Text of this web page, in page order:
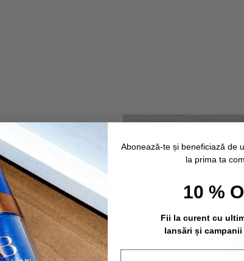
Abonează-te și beneficiază de
la prima ta
10 %
Fii la curent cu
lansări și